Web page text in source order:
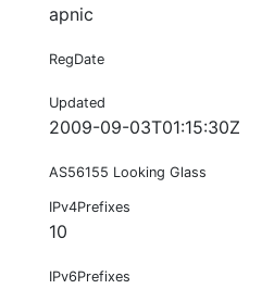
apnic
RegDate
Updated
2009-09-03T01:15:30Z
AS56155 Looking Glass
IPv4Prefixes
10
IPv6Prefixes